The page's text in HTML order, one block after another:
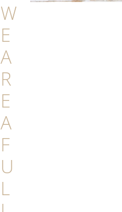
W
E
A
R
E
A
F
U
L